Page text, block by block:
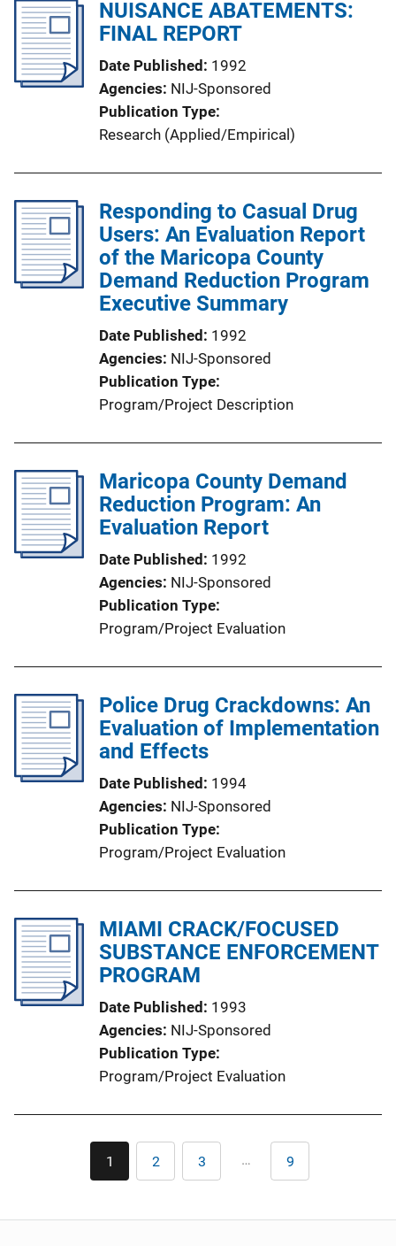
NUISANCE ABATEMENTS:
FINAL REPORT
Date Published
1992
Agencies NIJ-Sponsored
Publication Type
Research (Applied/Empirical)
Responding to Casual Drug
Users: An Evaluation Report
of the Maricopa County
Demand Reduction Program
Executive Summary
Date Published
1992
Agencies NIJ-Sponsored
Publication Type
Program/Project Description
Maricopa County Demand
Reduction Program: An
Evaluation Report
Date Published
1992
Agencies NIJ-Sponsored
Publication Type
Program/Project Evaluation
Police Drug Crackdowns: An
Evaluation of Implementation
and Effects
Date Published
1994
Agencies NIJ-Sponsored
Publication Type
Program/Project Evaluation
MIAMI CRACK/FOCUSED
SUBSTANCE ENFORCEMENT
PROGRAM
Date Published
1993
Agencies NIJ-Sponsored
Publication Type
Program/Project Evaluation
Current
page
1 Page
2 Page
3 … Last
page
9